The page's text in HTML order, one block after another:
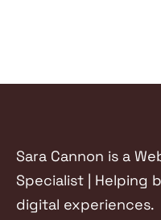
Sara Cannon is a
Specialist | Helping
digital experiences.